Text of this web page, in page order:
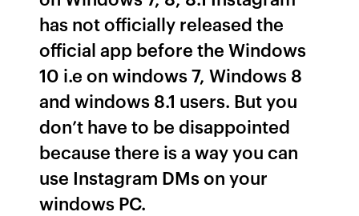
has not officially released the
official app before the Windows
10 i.e on windows 7, Windows 8
and windows 8.1 users. But you
don’t have to be disappointed
because there is a way you can
use Instagram DMs on your
windows PC.